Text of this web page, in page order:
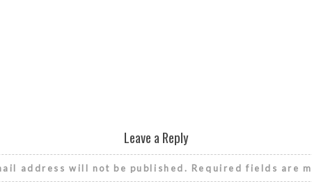
Leave a Reply
address will not be published. Required fields are